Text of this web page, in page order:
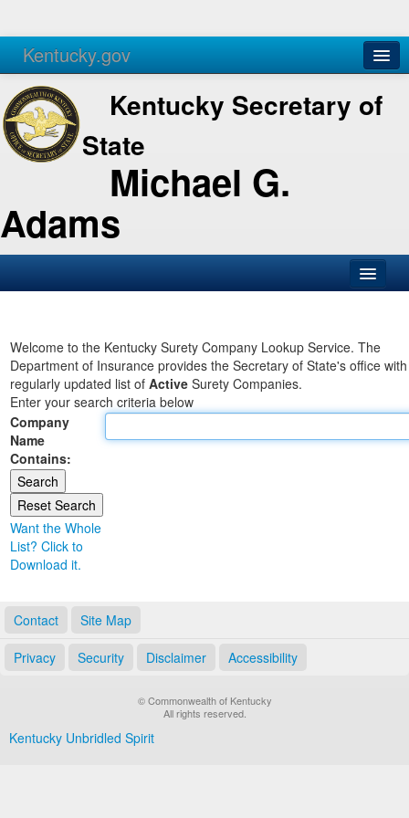
Kentucky.gov
Agencies Services
Kentucky Secretary of
State
Michael G.
Adams
Business
Elections
Administration
Land Office
Notary Commissions
Welcome to the Kentucky Surety Company Lookup Service. The
Department of Insurance provides the Secretary of State's office
regularly updated list of Active Surety Companies.
Enter your search criteria below
Company
Name
Contains:
Want the Whole
List? Click to
Download it.
Contact Site Map
Privacy Security Disclaimer Accessibility
© Commonwealth of Kentucky
All rights reserved.
Kentucky Unbridled Spirit